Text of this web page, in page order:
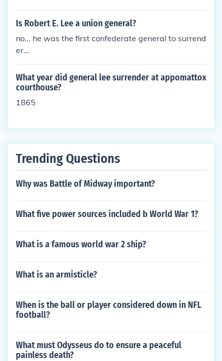
Is Robert E. Lee a union general?
no... he was the first confederate general to surrend
er...
What year did general lee surrender at appomattox
courthouse?
1865
Trending Questions
Why was Battle of Midway important?
What five power sources included b World War 1?
What is a famous world war 2 ship?
What is an armisticle?
When is the ball or player considered down in NFL
football?
What must Odysseus do to ensure a peaceful
painless death?